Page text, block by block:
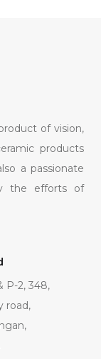
of vision,
products
a passionate
the efforts of
P-2, 348,
road,